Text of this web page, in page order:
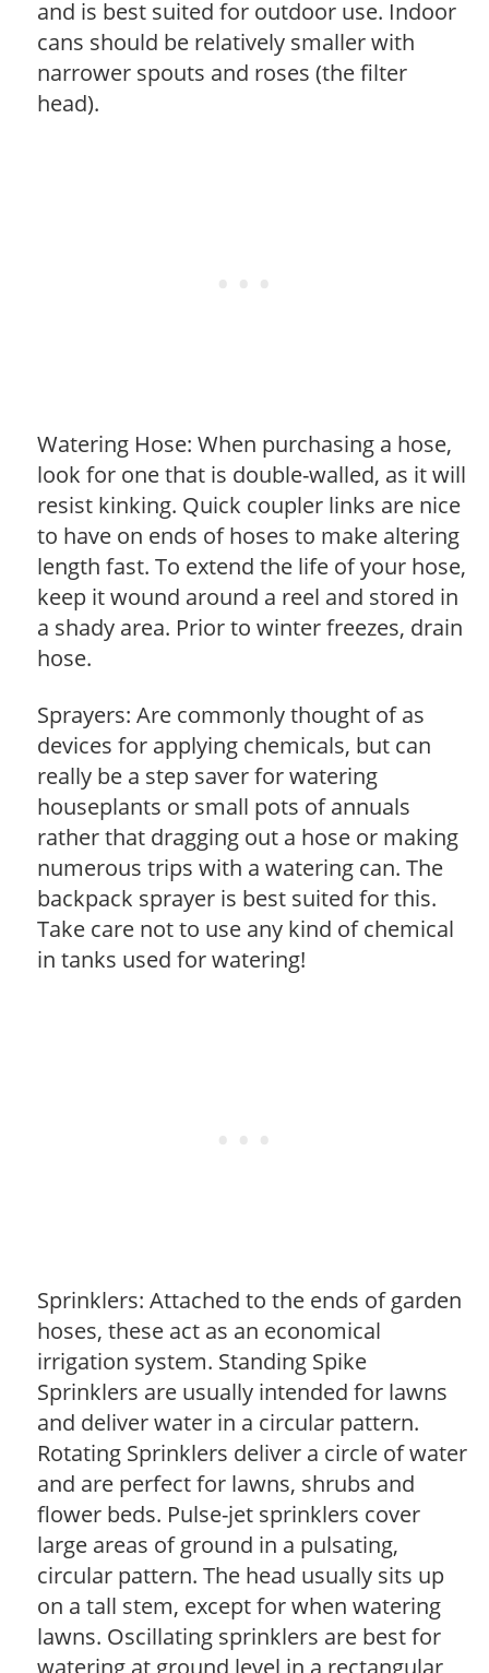
and is best suited for outdoor use. Indoor
cans should be relatively smaller with
narrower spouts and roses (the filter
head).
Watering Hose: When purchasing a hose,
look for one that is double-walled, as it will
resist kinking. Quick coupler links are nice
to have on ends of hoses to make altering
length fast. To extend the life of your hose,
keep it wound around a reel and stored in
a shady area. Prior to winter freezes, drain
hose.
Sprayers: Are commonly thought of as
devices for applying chemicals, but can
really be a step saver for watering
houseplants or small pots of annuals
rather that dragging out a hose or making
numerous trips with a watering can. The
backpack sprayer is best suited for this.
Take care not to use any kind of chemical
in tanks used for watering!
Sprinklers: Attached to the ends of garden
hoses, these act as an economical
irrigation system. Standing Spike
Sprinklers are usually intended for lawns
and deliver water in a circular pattern.
Rotating Sprinklers deliver a circle of water
and are perfect for lawns, shrubs and
flower beds. Pulse-jet sprinklers cover
large areas of ground in a pulsating,
circular pattern. The head usually sits up
on a tall stem, except for when watering
lawns. Oscillating sprinklers are best for
watering at ground level in a rectangular